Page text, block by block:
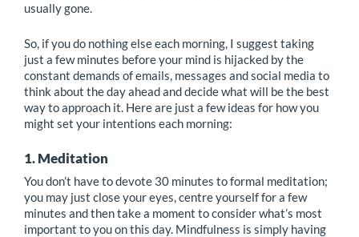
usually gone.
So, if you do nothing else each morning, I suggest taking
just a few minutes before your mind is hijacked by the
constant demands of emails, messages and social media to
think about the day ahead and decide what will be the best
way to approach it. Here are just a few ideas for how you
might set your intentions each morning:
1. Meditation
You don’t have to devote 30 minutes to formal meditation;
you may just close your eyes, centre yourself for a few
minutes and then take a moment to consider what’s most
important to you on this day. Mindfulness is simply having